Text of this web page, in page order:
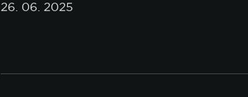
26. 06. 2025